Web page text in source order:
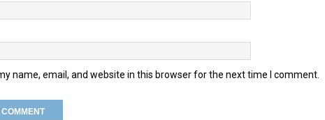
name, email, and website in this browser for the next time I comment.